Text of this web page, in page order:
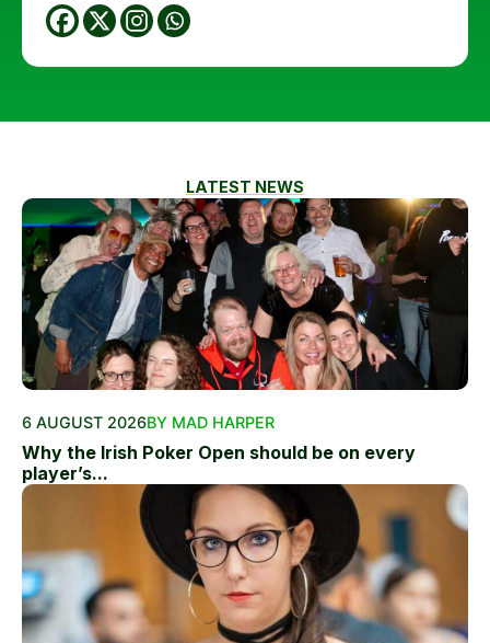
LATEST NEWS
6 AUGUST 2026BY MAD HARPER
Why the Irish Poker Open should be on every
player’s...